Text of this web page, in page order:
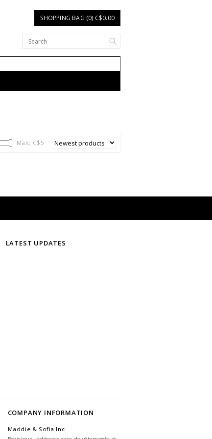
SHOPPING BAG (0) C$0.00
Max: C$5
LATEST UPDATES
COMPANY INFORMATION
Maddie & Sofia Inc.